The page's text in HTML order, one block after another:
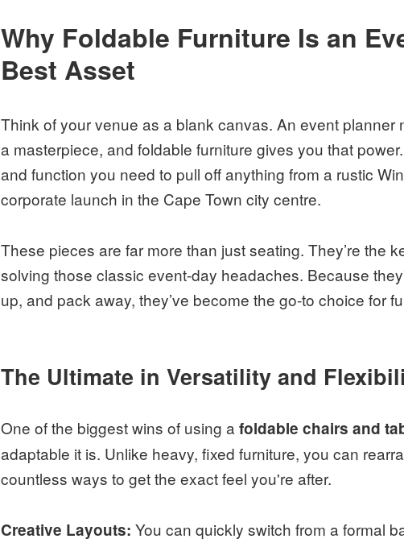
Why Foldable Furniture Is an
Best Asset
Think of your venue as a blank canvas. An event planner
a masterpiece, and foldable furniture gives you that
and function you need to pull off anything from a rustic
corporate launch in the Cape Town city centre.
These pieces are far more than just seating. They’re the
solving those classic event-day headaches. Because
up, and pack away, they’ve become the go-to choice for
The Ultimate in Versatility and
One of the biggest wins of using afoldable chairs and
adaptable it is. Unlike heavy, fixed furniture, you can
countless ways to get the exact feel you're after.
Creative Layouts: You can quickly switch from a formal